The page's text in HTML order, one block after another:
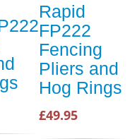
Rapid
FP222
Fencing
Pliers and
Hog Rings
£49.95